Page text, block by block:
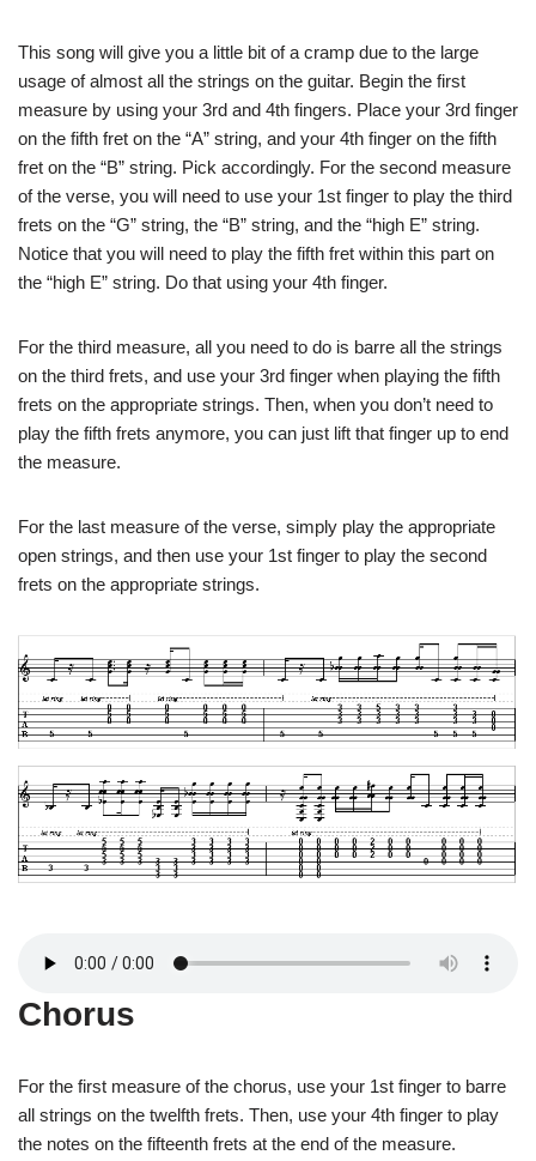
This song will give you a little bit of a cramp due to the large
usage of almost all the strings on the guitar. Begin the first
measure by using your 3rd and 4th fingers. Place your 3rd finger
on the fifth fret on the “A” string, and your 4th finger on the fifth
fret on the “B” string. Pick accordingly. For the second measure
of the verse, you will need to use your 1st finger to play the third
frets on the “G” string, the “B” string, and the “high E” string.
Notice that you will need to play the fifth fret within this part on
the “high E” string. Do that using your 4th finger.
For the third measure, all you need to do is barre all the strings
on the third frets, and use your 3rd finger when playing the fifth
frets on the appropriate strings. Then, when you don’t need to
play the fifth frets anymore, you can just lift that finger up to end
the measure.
For the last measure of the verse, simply play the appropriate
open strings, and then use your 1st finger to play the second
frets on the appropriate strings.
Chorus
For the first measure of the chorus, use your 1st finger to barre
all strings on the twelfth frets. Then, use your 4th finger to play
the notes on the fifteenth frets at the end of the measure.